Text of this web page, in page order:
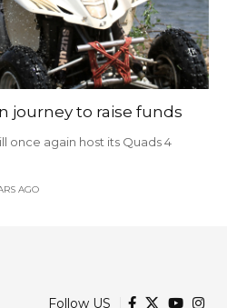
journey to raise funds
once again host its Quads 4
AGO
Follow US